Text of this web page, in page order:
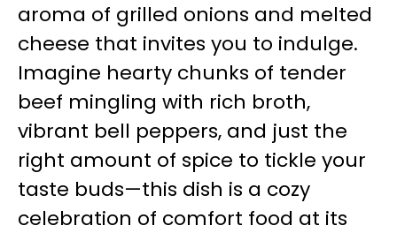
aroma of grilled onions and melted
cheese that invites you to indulge.
Imagine hearty chunks of tender
beef mingling with rich broth,
vibrant bell peppers, and just the
right amount of spice to tickle your
taste buds—this dish is a cozy
celebration of comfort food at its